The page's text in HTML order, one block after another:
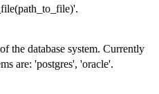
the database system. Currently
are: 'postgres', 'oracle'.